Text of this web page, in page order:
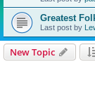
Greatest
Last post by
New Topic